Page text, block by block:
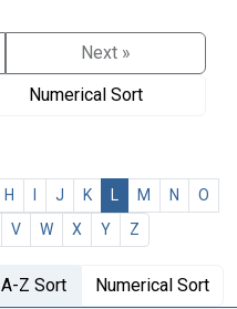
Next »
Numerical Sort
H J K M N
O
V W X Y Z
A-Z Sort Numerical Sort